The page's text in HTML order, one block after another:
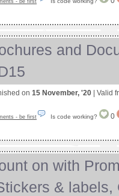
- be first
and
on 15 November, '20 | Valid
- be first Is code working? 0
on with
&